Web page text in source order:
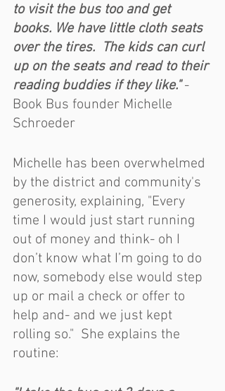
to visit the bus too and get
books. We have little cloth seats
over the tires.  The kids can curl
up on the seats and read to their
reading buddies if they like." -
Book Bus founder Michelle
Michelle has been overwhelmed
by the district and community's
generosity, explaining, "Every
time I would just start running
out of money and think- oh I
don’t know what I’m going to do
now, somebody else would step
up or mail a check or offer to
help and- and we just kept
rolling so."  She explains the
routine: